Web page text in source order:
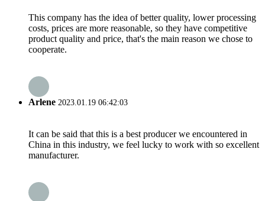
This company has the idea of better quality, lower processing
costs, prices are more reasonable, so they have competitive
product quality and price, that's the main reason we chose to
cooperate.
Arlene 2023.01.19 06:42:03
It can be said that this is a best producer we encountered in
China in this industry, we feel lucky to work with so excellent
manufacturer.